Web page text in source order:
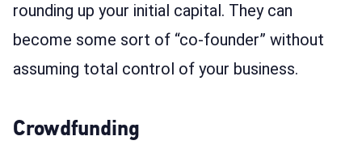
rounding up your initial capital. They can
become some sort of “co-founder” without
assuming total control of your business.
Crowdfunding